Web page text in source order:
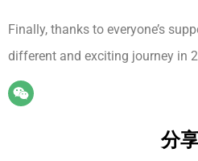
Finally, thanks to everyone’s
different and exciting journey in
分